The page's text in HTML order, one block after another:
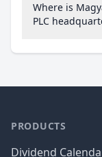
Where is
PLC
PRODUCTS
Dividend